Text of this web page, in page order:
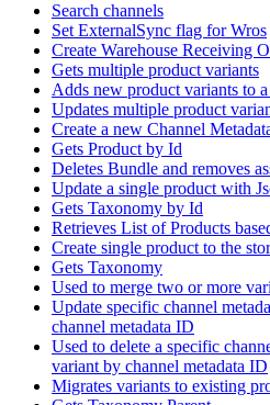
Search channels
Set ExternalSync flag for Wros
Create Warehouse Receiving
Gets multiple product variants
Adds new product variants to
Updates multiple product
Create a new Channel
Gets Product by Id
Deletes Bundle and removes
Update a single product with
Gets Taxonomy by Id
Retrieves List of Products
Create single product to the
Gets Taxonomy
Used to merge two or more
Update specific channel
channel metadata ID
Used to delete a specific
variant by channel metadata ID
Migrates variants to existing